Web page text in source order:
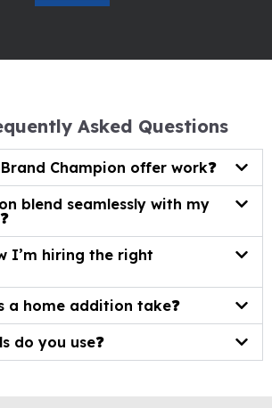
Asked Questions
Champion offer work❓
blend seamlessly with my
I’m hiring the right
a home addition take❓
do you use❓